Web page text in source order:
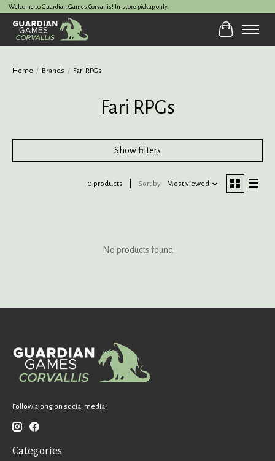
Welcome to Guardian Games Corvallis! In-store pickup only.
Cart
Home / Brands / Fari RPGs
Fari RPGs
Show filters
0 products Sort by Most viewed
No products found
Follow along on social media!
Categories